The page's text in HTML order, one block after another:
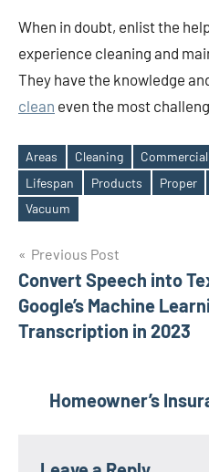
When in doubt, enlist the
experience cleaning and
They have the knowledge
clean even the most
Tags
Areas Cleaning Commercial
Lifespan
Products Proper
Vacuum
Post
navigation
Previous Post
Convert Speech into
Google’s Machine
Transcription in 2023
Homeowner’s